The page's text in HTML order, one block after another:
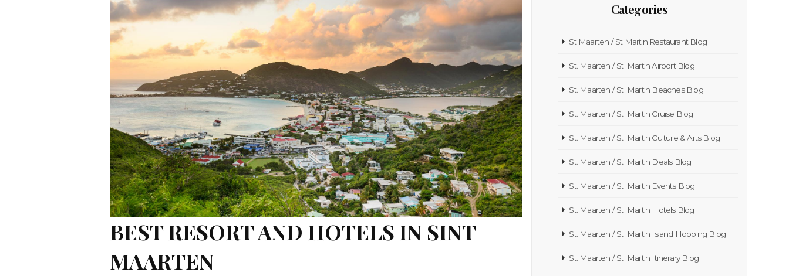
BEST RESORT AND HOTELS IN SINT
MAARTEN
Categories
St Maarten / St Martin Restaurant Blog
St. Maarten / St. Martin Airport Blog
St. Maarten / St. Martin Beaches Blog
St. Maarten / St. Martin Cruise Blog
St. Maarten / St. Martin Culture & Arts Blog
St. Maarten / St. Martin Deals Blog
St. Maarten / St. Martin Events Blog
St. Maarten / St. Martin Hotels Blog
St. Maarten / St. Martin Island Hopping Blog
St. Maarten / St. Martin Itinerary Blog